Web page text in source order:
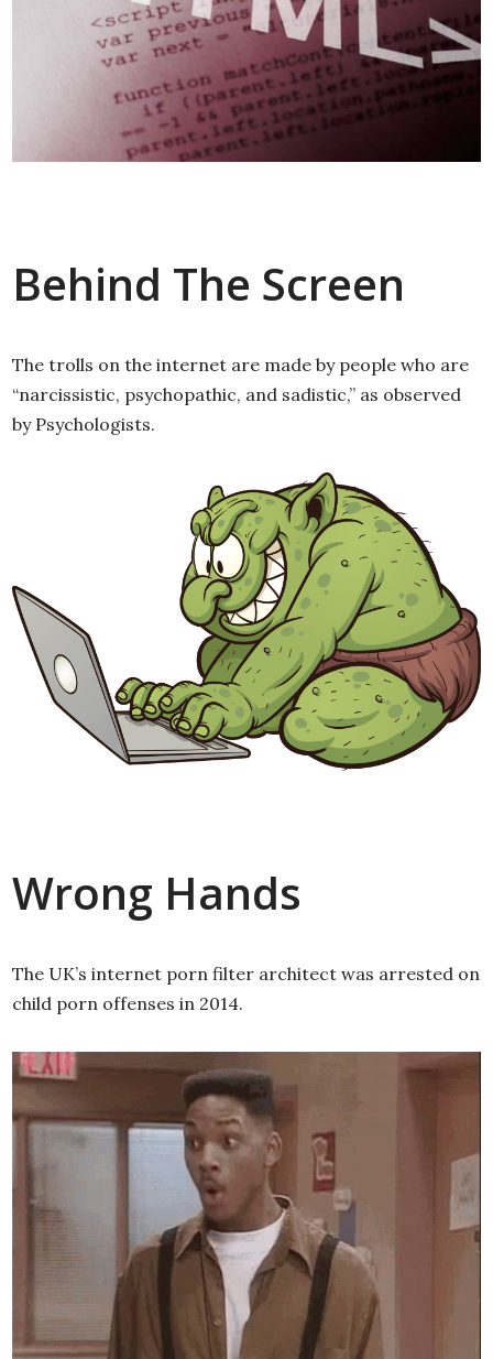
Behind The Screen
The trolls on the internet are made by people who are
“narcissistic, psychopathic, and sadistic,” as observed
by Psychologists.
Wrong Hands
The UK’s internet porn filter architect was arrested on
child porn offenses in 2014.